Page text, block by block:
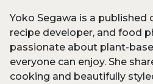
Yoko Segawa is a
recipe developer, and food
passionate about plant-
everyone can enjoy. She
cooking and beautifully